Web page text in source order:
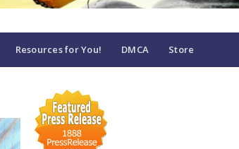
Resources for You! DMCA Store